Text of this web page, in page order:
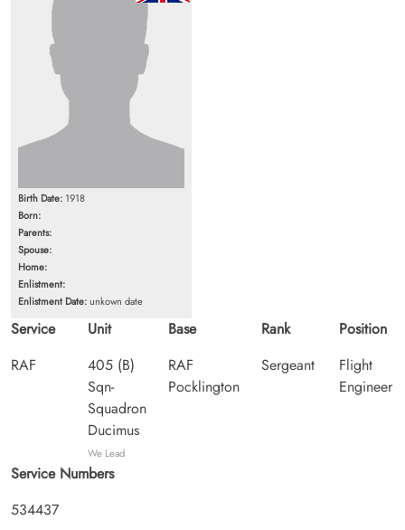
Birth Date: 1918
Born:
Parents:
Spouse:
Home:
Enlistment:
Enlistment Date:unkown date
Service
RAF
Unit
405 (B)
Sqn-
Squadron
Ducimus
We Lead
Base
RAF
Pocklington
Rank
Sergeant
Position
Flight
Engineer
Service Numbers
534437